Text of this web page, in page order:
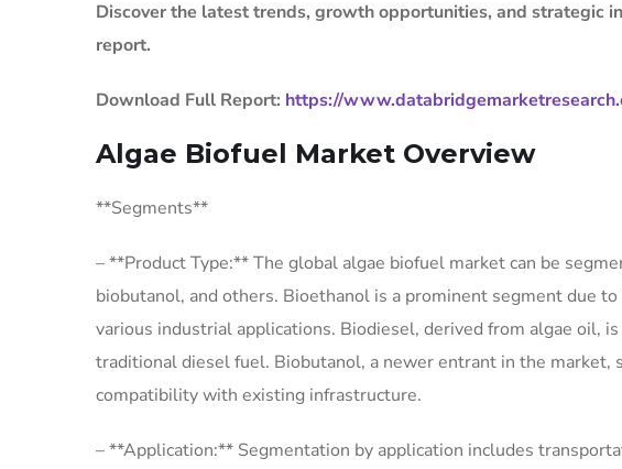
Discover the latest trends, growth opportunities, and strategic
report.
Download Full Report: https://
Algae Biofuel Market Overview
**Segments**
– **Product Type:** The global algae biofuel market can be
biobutanol, and others. Bioethanol is a prominent segment due
various industrial applications. Biodiesel, derived from algae oil,
traditional diesel fuel. Biobutanol, a newer entrant in the market,
compatibility with existing infrastructure.
– **Application:** Segmentation by application includes